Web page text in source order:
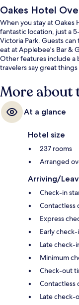
Oakes Hotel
When you stay at Oakes
fantastic location, just a
Victoria Park. Guests
eat at Applebee's Bar &
Other features include a
travelers say great
More about
At a glance
Hotel size
237 rooms
Arranged
Arriving/
Check-in
Contactless
Express
Early
Late check-
Minimum
Check-out
Contactless
Late check-